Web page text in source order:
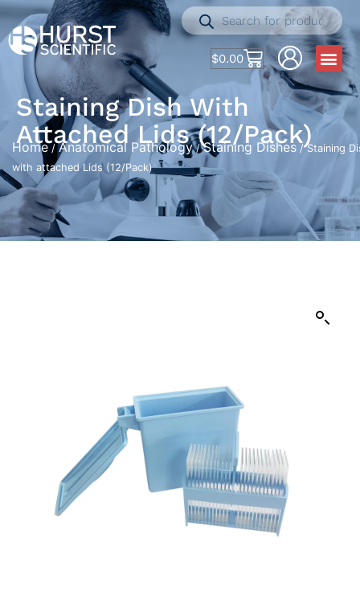
$0.00
Staining Dish With
Attached Lids (12/Pack)
Home /Anatomical Pathology/Staining Dishes / Staining
with attached Lids (12/Pack)